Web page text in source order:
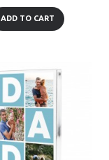
ADD TO CART